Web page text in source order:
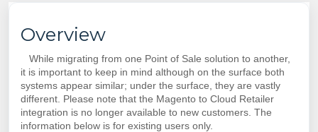
Overview
While migrating from one Point of Sale solution to another,
it is important to keep in mind although on the surface both
systems appear similar; under the surface, they are vastly
different. Please note that the Magento to Cloud Retailer
integration is no longer available to new customers. The
information below is for existing users only.